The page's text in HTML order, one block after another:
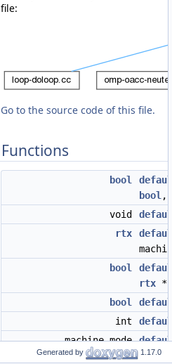
file:
Go to the source code of this file.
Functions
bool
bool ,
void
rtx
bool
rtx
bool
int
machine_mode
Generated by 1.17.0